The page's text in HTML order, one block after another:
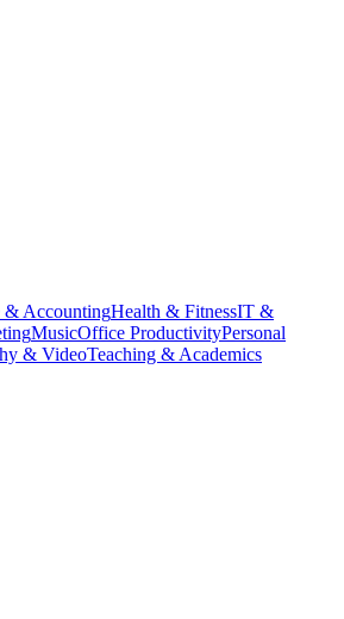
& AccountingHealth & FitnessIT &
MusicOffice ProductivityPersonal
& VideoTeaching & Academics